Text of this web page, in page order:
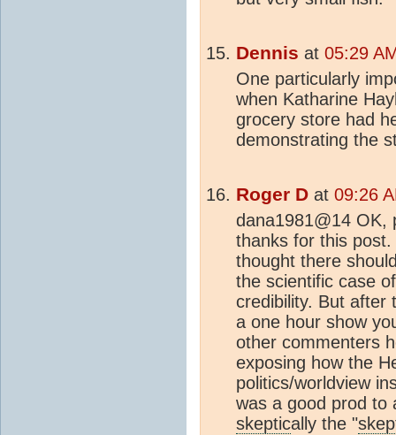
Dennis at 05:29
One particularly
when Katharine
grocery store had
demonstrating the
Roger D at 09:26
dana1981@14 OK,
thanks for this
thought there
the scientific case
credibility. But after
a one hour show
other commenters
exposing how the
politics/worldview
was a good prod to
skeptically the "